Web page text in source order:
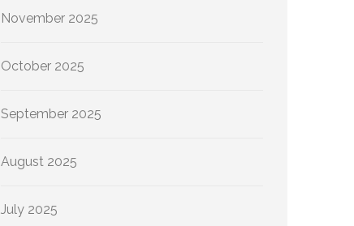
November 2025
October 2025
September 2025
August 2025
July 2025